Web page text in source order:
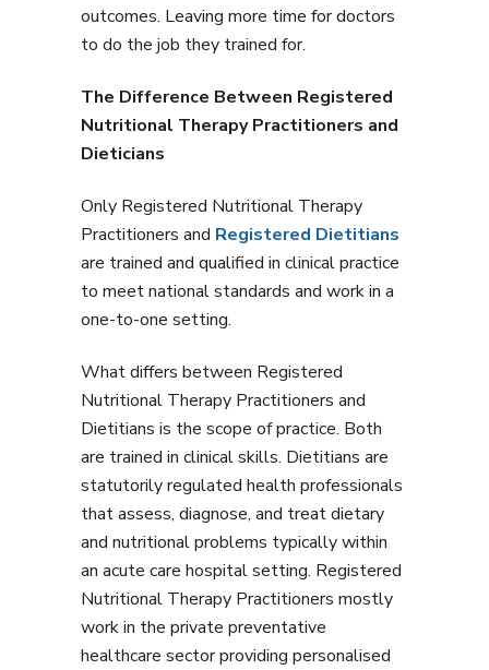
outcomes. Leaving more time for doctors
to do the job they trained for.
The Difference Between Registered
Nutritional Therapy Practitioners and
Dieticians
Only Registered Nutritional Therapy
Practitioners and Registered Dietitians
are trained and qualified in clinical practice
to meet national standards and work in a
one-to-one setting.
What differs between Registered
Nutritional Therapy Practitioners and
Dietitians is the scope of practice. Both
are trained in clinical skills. Dietitians are
statutorily regulated health professionals
that assess, diagnose, and treat dietary
and nutritional problems typically within
an acute care hospital setting. Registered
Nutritional Therapy Practitioners mostly
work in the private preventative
healthcare sector providing personalised